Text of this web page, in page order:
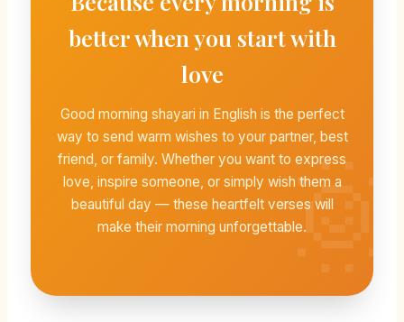
better when you start with
love
Good morning shayari in English is the perfect
way to send warm wishes to your partner, best
friend, or family. Whether you want to express
love, inspire someone, or simply wish them a
beautiful day — these heartfelt verses will
make their morning unforgettable.